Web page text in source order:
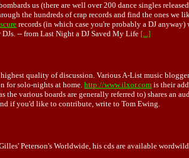
us (there are well over 200 dance singles
the hundreds of crap records and find the ones we
records (in which case you're probably a DJ anyway)
-- from Last Night a DJ Saved My Life [...]
quality of discussion. Various A-List music
for solo-nights at home. http://www.ilxor.com is their
the various boards are generally referred to) shares an
if you'd like to contribute, write to Tom Ewing.
Peterson's Worldwide, his cds are available